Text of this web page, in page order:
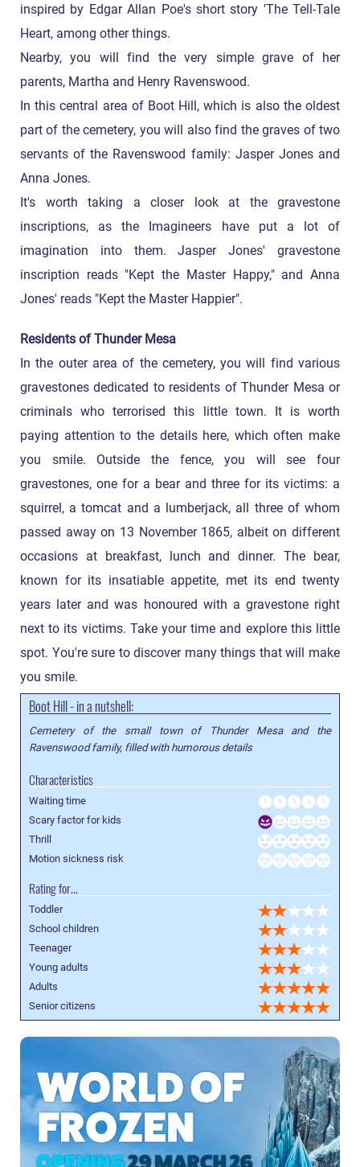
inspired by Edgar Allan Poe's short story 'The Tell-Tale
Heart, among other things.
Nearby, you will find the very simple grave of her
parents, Martha and Henry Ravenswood.
In this central area of Boot Hill, which is also the oldest
part of the cemetery, you will also find the graves of two
servants of the Ravenswood family: Jasper Jones and
Anna Jones.
It's worth taking a closer look at the gravestone
inscriptions, as the Imagineers have put a lot of
imagination into them. Jasper Jones' gravestone
inscription reads "Kept the Master Happy," and Anna
Jones' reads "Kept the Master Happier".
Residents of Thunder Mesa
In the outer area of the cemetery, you will find various
gravestones dedicated to residents of Thunder Mesa or
criminals who terrorised this little town. It is worth
paying attention to the details here, which often make
you smile. Outside the fence, you will see four
gravestones, one for a bear and three for its victims: a
squirrel, a tomcat and a lumberjack, all three of whom
passed away on 13 November 1865, albeit on different
occasions at breakfast, lunch and dinner. The bear,
known for its insatiable appetite, met its end twenty
years later and was honoured with a gravestone right
next to its victims. Take your time and explore this little
spot. You're sure to discover many things that will make
you smile.
Boot Hill - in a nutshell:
Cemetery of the small town of Thunder Mesa and the
Ravenswood family, filled with humorous details
Characteristics
Waiting time
Scary factor for kids
Thrill
Motion sickness risk
Rating for...
Toddler
School children
Teenager
Young adults
Adults
Senior citizens